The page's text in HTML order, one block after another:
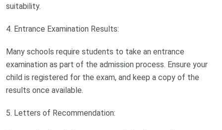
suitability.
4. Entrance Examination Results:
Many schools require students to take an entrance
examination as part of the admission process. Ensure your
child is registered for the exam, and keep a copy of the
results once available.
5. Letters of Recommendation: